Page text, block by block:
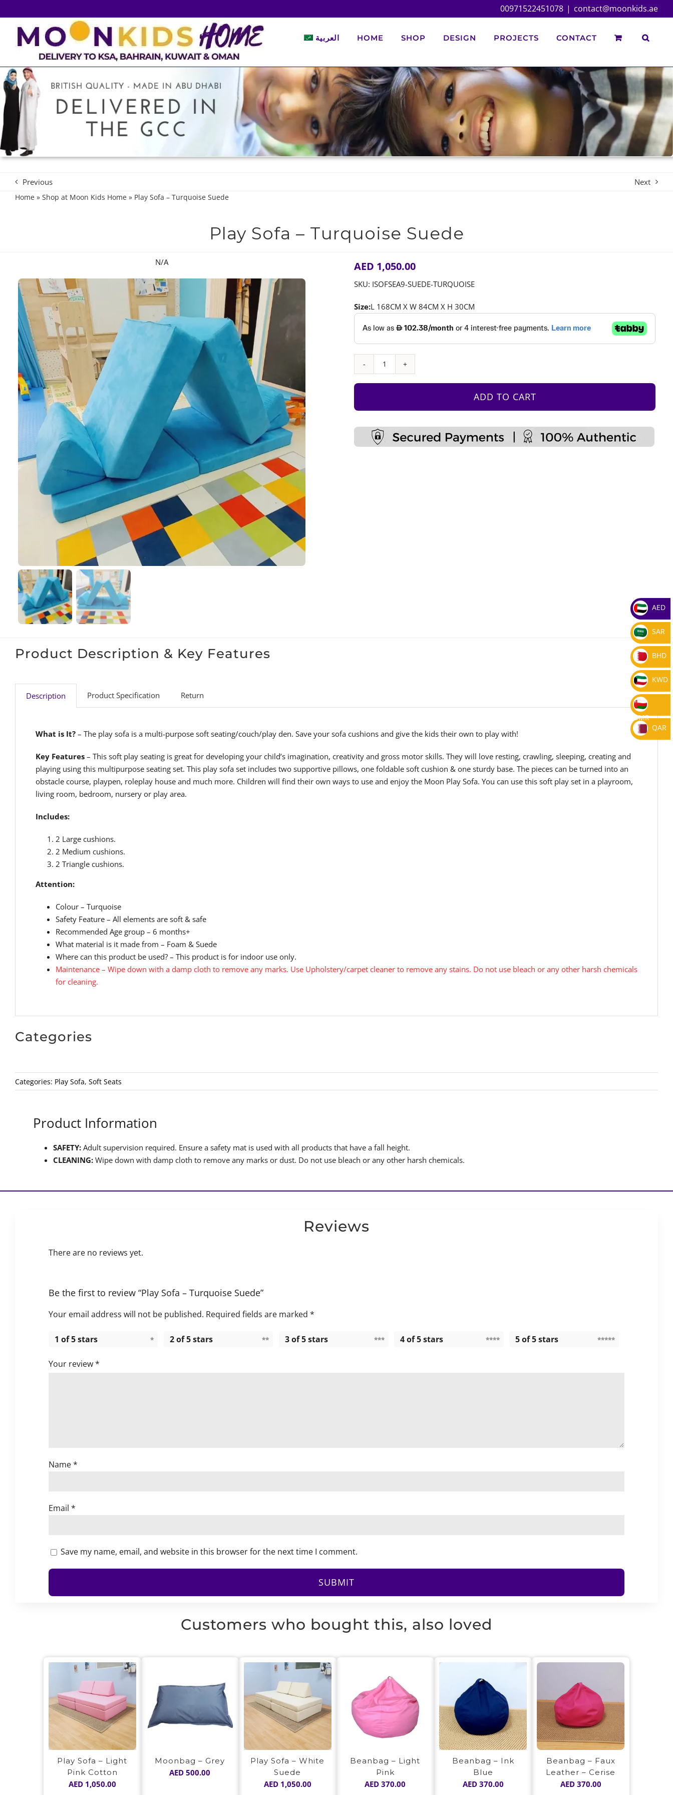
to
content
00971522451078 | contact@moonkids.ae
العربية HOME SHOP DESIGN PROJECTS CONTACT
Previous Next
Home» Shop at Moon Kids Home» Play Sofa – Turquoise Suede
Play Sofa – Turquoise Suede
N/A AED 1,050.00
SKU: ISOFSEA9-SUEDE-TURQUOISE
Size:L 168CM X W 84CM X H 30CM
Play
Sofa
quantity
ADD TO CART
Product Description & Key Features
Description Product Specification Return
What is It?– The play sofa is a multi-purpose soft seating/couch/play den. Save your sofa cushions and give the kids their own to play with!
Key Features – This soft play seating is great for developing your child’s imagination, creativity and gross motor skills. They will love resting, crawling, sleeping, creating and
playing using this multipurpose seating set. This play sofa set includes two supportive pillows, one foldable soft cushion & one sturdy base. The pieces can be turned into an
obstacle course, playpen, roleplay house and much more. Children will find their own ways to use and enjoy the Moon Play Sofa. You can use this soft play set in a playroom,
living room, bedroom, nursery or play area.
Includes:
2 Large cushions.
2 Medium cushions.
2 Triangle cushions.
Attention:
Colour – Turquoise
Safety Feature – All elements are soft & safe
Recommended Age group – 6 months+
What material is it made from – Foam & Suede
Where can this product be used? – This product is for indoor use only.
Maintenance – Wipe down with a damp cloth to remove any marks. Use Upholstery/carpet cleaner to remove any stains. Do not use bleach or any other harsh chemicals
for cleaning.
Categories
Categories: Play Sofa, Soft Seats
Product Information
SAFETY: Adult supervision required. Ensure a safety mat is used with all products that have a fall height.
CLEANING: Wipe down with damp cloth to remove any marks or dust. Do not use bleach or any other harsh chemicals.
Reviews
There are no reviews yet.
Be the first to review “Play Sofa – Turquoise Suede”
Your email address will not be published. Required fields are marked *
1 of 5 stars 2 of 5 stars 3 of 5 stars 4 of 5 stars 5 of 5 stars
Your review*
Name*
Email *
Save my name, email, and website in this browser for the next time I comment.
Customers who bought this, also loved
Play Sofa – Light
Pink Cotton
AED1,050.00
Moonbag – Grey
AED 500.00
Play Sofa – White
Suede
AED1,050.00
Beanbag – Light
Pink
AED 370.00
Beanbag – Ink
Blue
AED370.00
Beanbag – Faux
Leather – Cerise
AED370.00
AED
SAR
BHD
KWD
OMR
QAR